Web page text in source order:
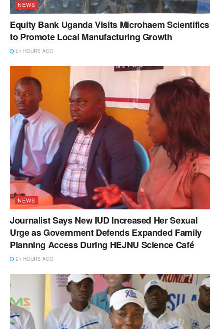
NEWS
Equity Bank Uganda Visits Microhaem Scientifics
to Promote Local Manufacturing Growth
21 HOURS AGO
NEWS
Journalist Says New IUD Increased Her Sexual
Urge as Government Defends Expanded Family
Planning Access During HEJNU Science Café
21 HOURS AGO